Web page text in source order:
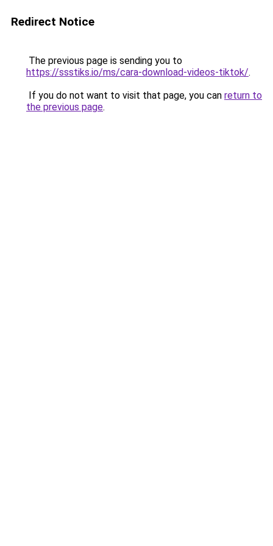
Redirect Notice
The previous page is sending you to
https://ssstiks.io/ms/cara-download-videos-tiktok/.
If you do not want to visit that page, you can return to
the previous page.